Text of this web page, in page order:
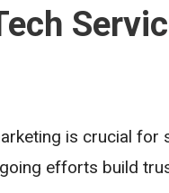
is crucial
efforts build